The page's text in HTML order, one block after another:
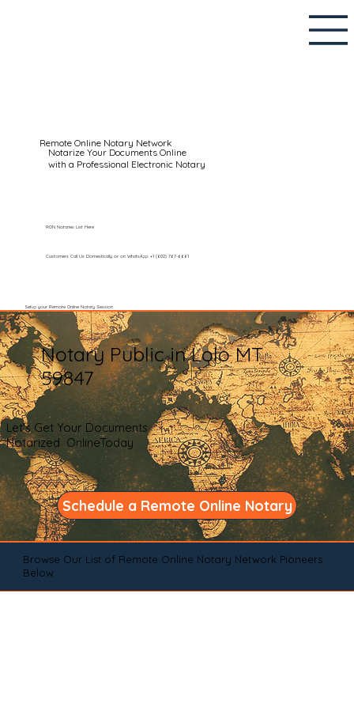
Remote Online Notary Network
Notarize Your Documents Online
with a Professional Electronic Notary
Customers Call Us Domestically or on WhatsApp: +1 (602) 767-6661
Setup your Remote Online Notary Session
RON Notaries List Here
Notary Public in Lolo MT
59847
Let's Get Your Documents
Notarized OnlineToday
Schedule a Remote Online Notary
Browse Our List of Remote Online Notary Network Pioneers
Below